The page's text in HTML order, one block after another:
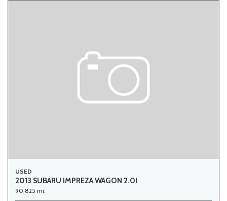
USED
2013 SUBARU IMPREZA WAGON 2.0I
90,825 mi.